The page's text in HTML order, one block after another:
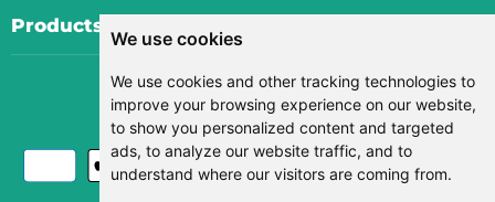
We use cookies
We use cookies and other tracking technologies to
improve your browsing experience on our website,
to show you personalized content and targeted
ads, to analyze our website traffic, and to
understand where our visitors are coming from.
Products
Currency
USD $